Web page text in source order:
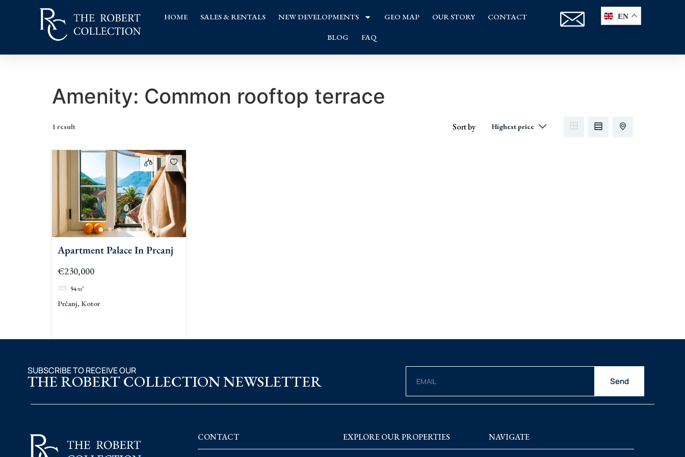
HOME SALES & RENTALS NEW DEVELOPMENTS GEO MAP OUR STORY CONTACT
BLOG FAQ
EN
Amenity: Common rooftop terrace
1 result Sort by
Apartment Palace In Prcanj
€230,000
54m²
Prčanj, Kotor
SUBSCRIBE TO RECEIVE OUR
THE ROBERT COLLECTION NEWSLETTER Send
CONTACT EXPLORE OUR PROPERTIES NAVIGATE